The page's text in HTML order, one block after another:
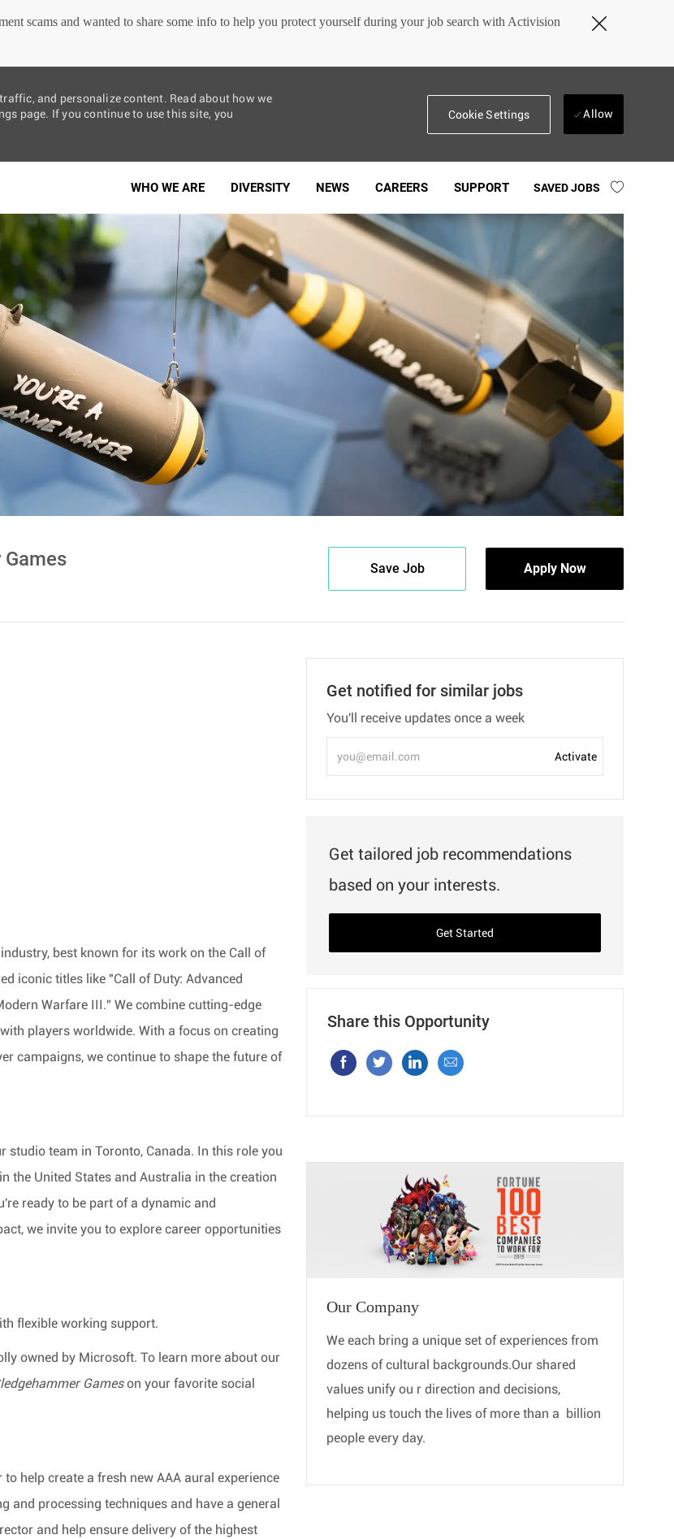
scams and wanted to share some info to help you protect yourself during your job search with Activision
banner
and personalize content. Read about how we
page. If you continue to use this site, you
Cookie Settings Allow
WHO WE ARE DIVERSITY NEWS CAREERS SUPPORT SAVED JOBS
Save Job Apply Now
best known for its work on the Call of
iconic titles like "Call of Duty: Advanced
Warfare III.” We combine cutting-edge
players worldwide. With a focus on creating
campaigns, we continue to shape the future of
team in Toronto, Canada. In this role you
the United States and Australia in the creation
ready to be part of a dynamic and
we invite you to explore career opportunities
flexible working support.
owned by Microsoft. To learn more about our
Games on your favorite social
help create a fresh new AAA aural experience
and processing techniques and have a general
and help ensure delivery of the highest
Get notified for similar jobs
You'll receive updates once a week
Email
address
Activate
Get tailored job recommendations
based on your interests.
Get Started
Share this Opportunity
Our Company
We each bring a unique set of experiences from
dozens of cultural backgrounds.Our shared
values unify ou ​​​​​​​r direction and decisions,
helping us touch the lives of more than a ​​​​​​​ billion
people every day.​​​​​​​